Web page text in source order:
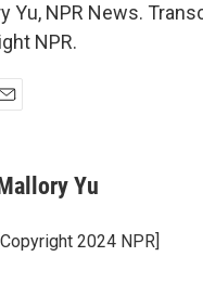
Yu, NPR News.
NPR.
Yu
2024 NPR]